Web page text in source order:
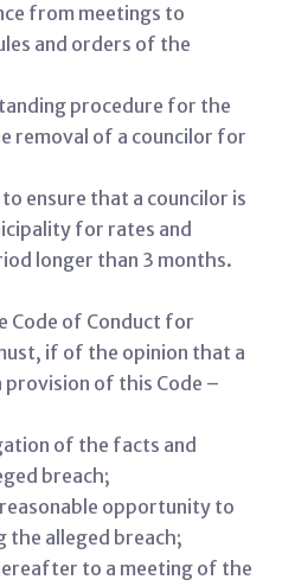
from meetings to
and orders of the
procedure for the
removal of a councilor for
ensure that a councilor is
for rates and
longer than 3 months.
Code of Conduct for
if of the opinion that a
provision of this Code –
of the facts and
breach;
opportunity to
the alleged breach;
to a meeting of the